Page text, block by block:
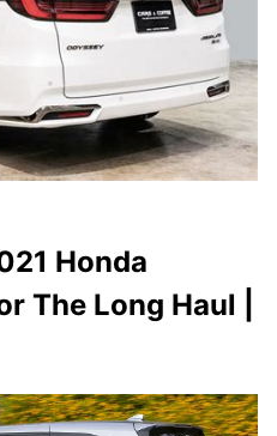
Honda
The Long Haul |